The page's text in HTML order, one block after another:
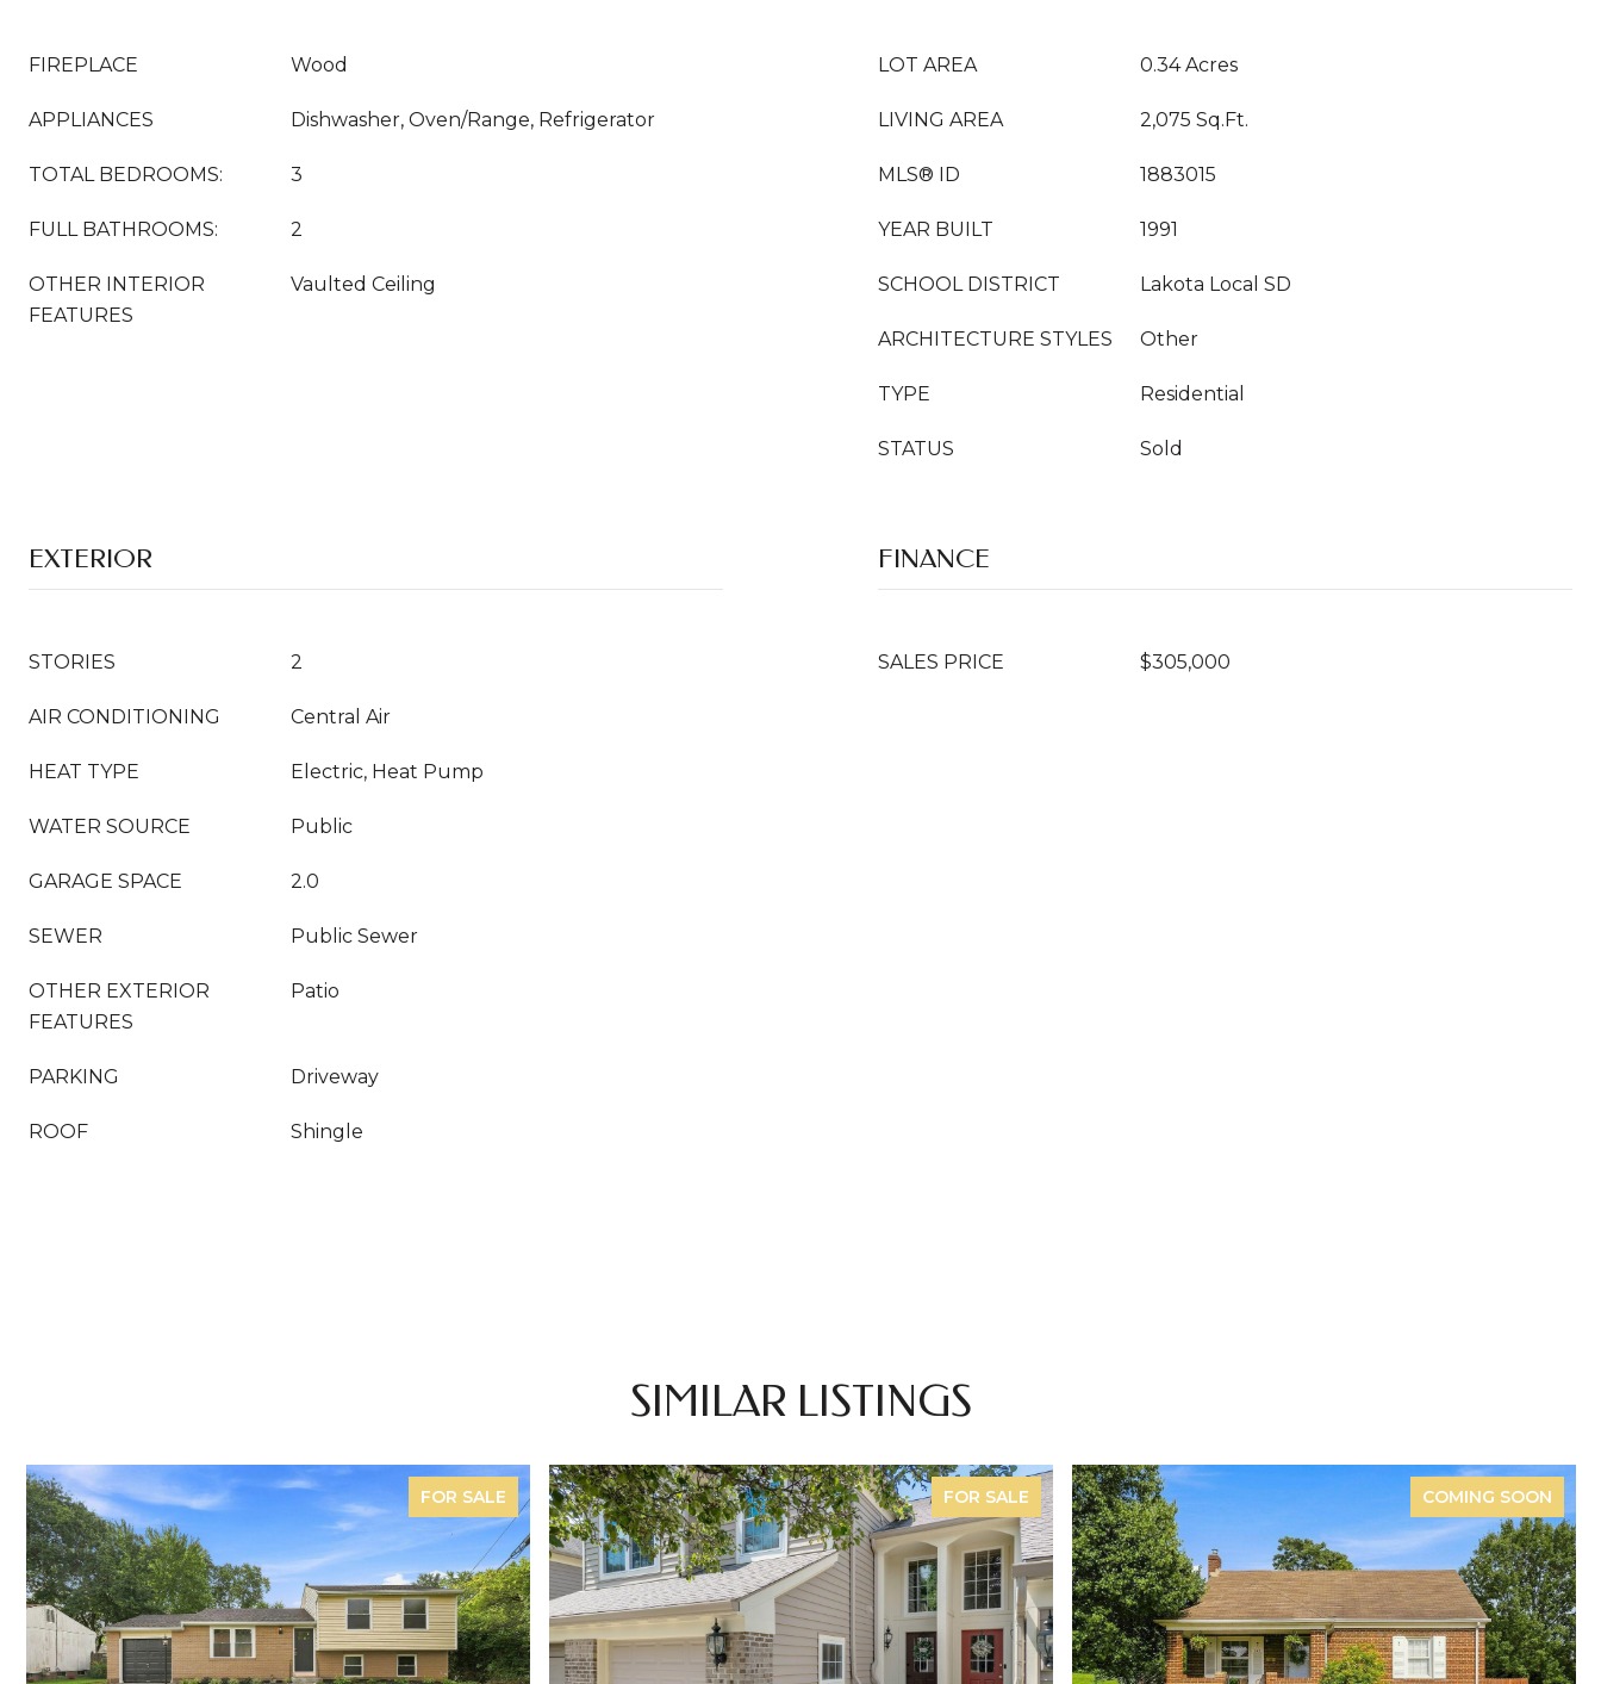
FIREPLACE Wood
APPLIANCES Dishwasher, Oven/Range, Refrigerator
TOTAL BEDROOMS: 3
FULL BATHROOMS: 2
OTHER INTERIOR
FEATURES
Vaulted Ceiling
LOT AREA 0.34 Acres
LIVING AREA 2,075 Sq.Ft.
MLS® ID 1883015
YEAR BUILT 1991
SCHOOL DISTRICT Lakota Local SD
ARCHITECTURE STYLES Other
TYPE Residential
STATUS Sold
EXTERIOR
STORIES 2
AIR CONDITIONING Central Air
HEAT TYPE Electric, Heat Pump
WATER SOURCE Public
GARAGE SPACE 2.0
SEWER Public Sewer
OTHER EXTERIOR
FEATURES
Patio
PARKING Driveway
ROOF Shingle
FINANCE
SALES PRICE $305,000
SIMILAR LISTINGS
FOR SALE FOR SALE COMING SOON